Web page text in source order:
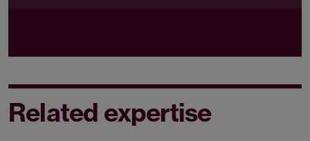
Related expertise